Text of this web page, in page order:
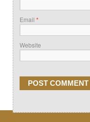
Email *
Website